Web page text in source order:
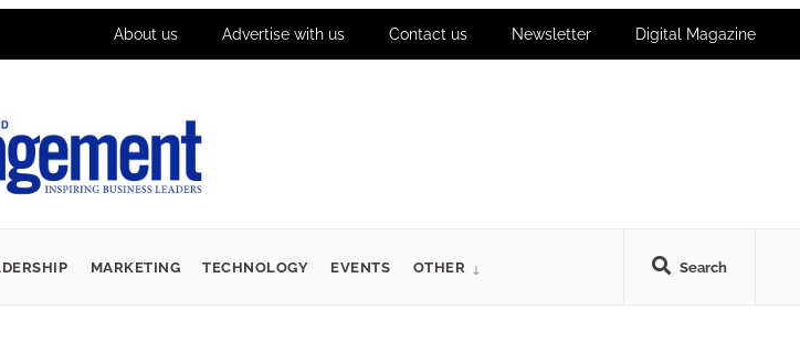
About us Advertise with us Contact us Newsletter Digital Magazine
Search
MARKETING TECHNOLOGY EVENTS OTHER